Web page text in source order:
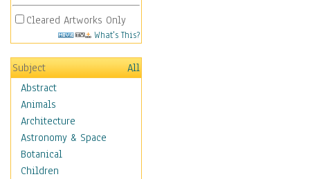
Cleared Artworks Only
What's This?
Subject
All
Abstract
Animals
Architecture
Astronomy & Space
Botanical
Children